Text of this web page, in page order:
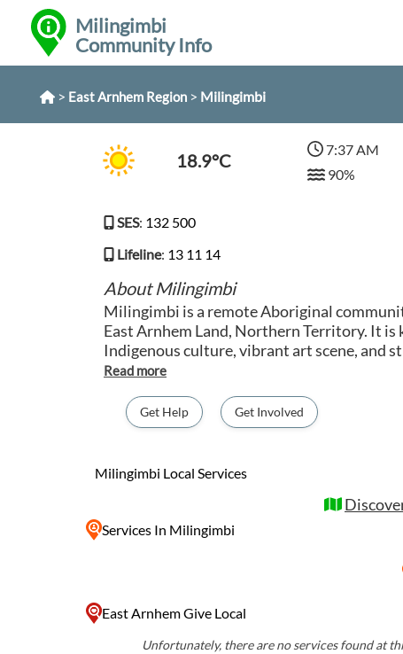
Milingimbi
Community Info
> East Arnhem Region> Milingimbi
18.9°C
7:37 AM
90%
SES: 132 500
Lifeline: 13 11 14
About Milingimbi
Milingimbi is a remote Aboriginal
East Arnhem Land, Northern Territory. It is
Indigenous culture, vibrant art scene, and
The residents of Milingimbi have a deep
Visitors to Milingimbi can experience the
the Yolngu people through art galleries,
and crystal-clear waters, offers a peaceful
immerse themselves in Indigenous culture
Get Help Get Involved
Milingimbi Local Services
ServicesIn Milingimbi
East Arnhem Give Local
Unfortunately, there are no services found at